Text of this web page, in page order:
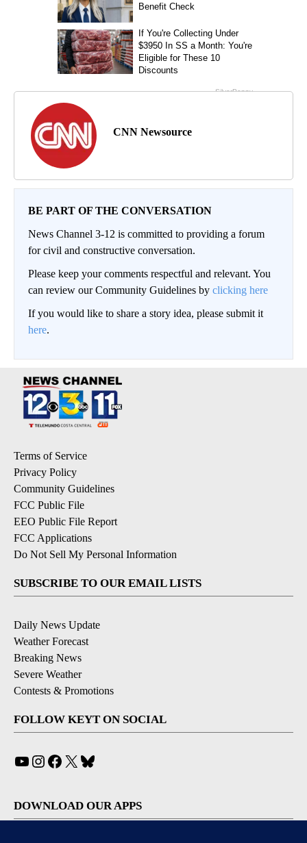
CNN Newsource
BE PART OF THE CONVERSATION
News Channel 3-12 is committed to providing a forum
for civil and constructive conversation.
Please keep your comments respectful and relevant. You
can review our Community Guidelines by clicking here
If you would like to share a story idea, please submit it
here.
Terms of Service
Privacy Policy
Community Guidelines
FCC Public File
EEO Public File Report
FCC Applications
Do Not Sell My Personal Information
SUBSCRIBE TO OUR EMAIL LISTS
Daily News Update
Weather Forecast
Breaking News
Severe Weather
Contests & Promotions
FOLLOW KEYT ON SOCIAL
YouTube
Instagram
Facebook
X
DOWNLOAD OUR APPS